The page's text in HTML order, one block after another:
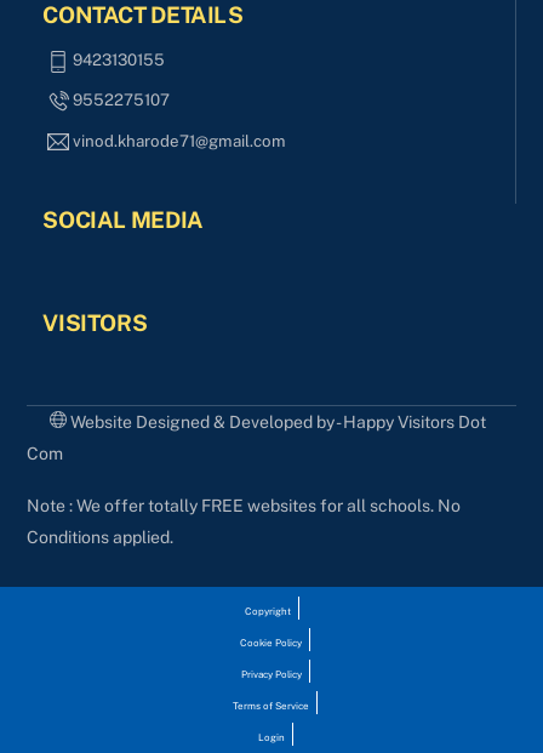
CONTACT DETAILS
9423130155
9552275107
vinod.kharode71@gmail.com
SOCIAL MEDIA
VISITORS
Website Designed & Developed by - Happy Visitors Dot
Com
Note : We offer totally FREE websites for all schools. No
Conditions applied.
Copyright
Cookie Policy
Privacy Policy
Terms of Service
Login